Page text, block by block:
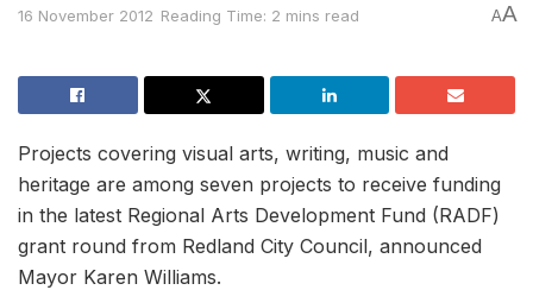
16 November 2012 Reading Time: 2 mins read AA
Projects covering visual arts, writing, music and
heritage are among seven projects to receive funding
in the latest Regional Arts Development Fund (RADF)
grant round from Redland City Council, announced
Mayor Karen Williams.